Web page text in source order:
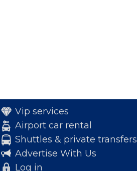
Vip services
Airport car rental
Shuttles & private transfers
Advertise With Us
Log in